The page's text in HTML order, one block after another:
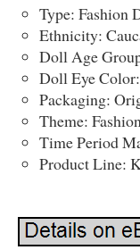
Type: Fashion
Ethnicity:
Doll Age
Doll Eye
Packaging:
Theme:
Time Period
Product Line: